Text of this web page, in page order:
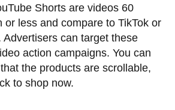
Shorts are videos 60
or less and compare to TikTok or
Advertisers can target these
action campaigns. You can
the products are scrollable,
to shop now.